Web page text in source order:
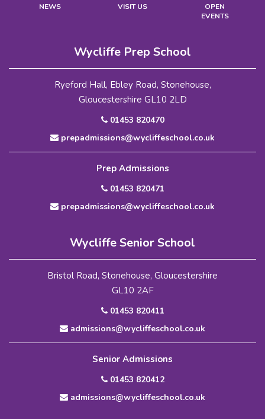
NEWS VISIT US
OPEN
EVENTS
Wycliffe Prep School
Ryeford Hall, Ebley Road, Stonehouse,
Gloucestershire GL10 2LD
01453 820470
prepadmissions@wycliffeschool.co.uk
Prep Admissions
01453 820471
prepadmissions@wycliffeschool.co.uk
Wycliffe Senior School
Bristol Road, Stonehouse, Gloucestershire
GL10 2AF
01453 820411
admissions@wycliffeschool.co.uk
Senior Admissions
01453 820412
admissions@wycliffeschool.co.uk